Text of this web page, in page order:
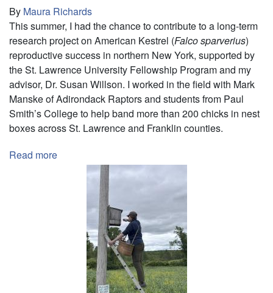
By Maura Richards
This summer, I had the chance to contribute to a long-term
research project on American Kestrel (Falco sparverius)
reproductive success in northern New York, supported by
the St. Lawrence University Fellowship Program and my
advisor, Dr. Susan Willson. I worked in the field with Mark
Manske of Adirondack Raptors and students from Paul
Smith’s College to help band more than 200 chicks in nest
boxes across St. Lawrence and Franklin counties.
Read more
Landscape
American
Kestrel